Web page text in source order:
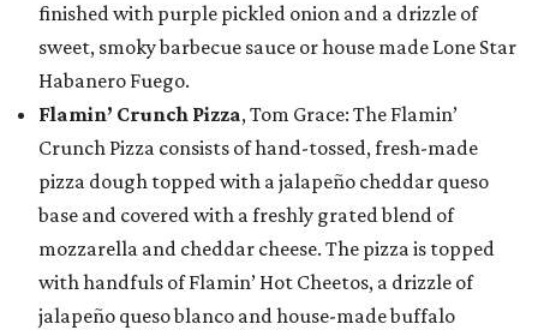
finished with purple pickled onion and a drizzle of
sweet, smoky barbecue sauce or house made Lone Star
Habanero Fuego.
Flamin’ Crunch Pizza, Tom Grace: The Flamin’
Crunch Pizza consists of hand-tossed, fresh-made
pizza dough topped with a jalapeño cheddar queso
base and covered with a freshly grated blend of
mozzarella and cheddar cheese. The pizza is topped
with handfuls of Flamin’ Hot Cheetos, a drizzle of
jalapeño queso blanco and house-made buffalo